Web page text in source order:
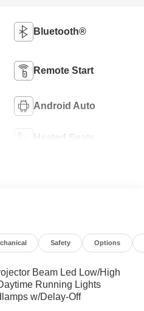
Bluetooth®
Remote Start
Android Auto
Heated Seats
Safety Options
Beam Led Low/High
Running Lights
w/Delay-Off